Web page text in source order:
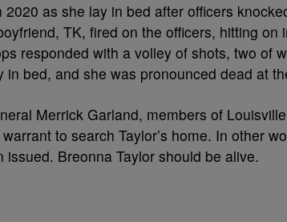
as she lay in bed after officers
TK, fired on the officers, hitting on
responded with a volley of shots, two of
in bed, and she was pronounced dead at
Merrick Garland, members of
to search Taylor’s home. In other
Breonna Taylor should be alive.